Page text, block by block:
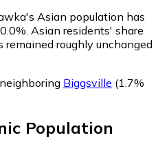
Asian population has
Asian residents' share
roughly unchanged
Biggsville (1.7%
Population